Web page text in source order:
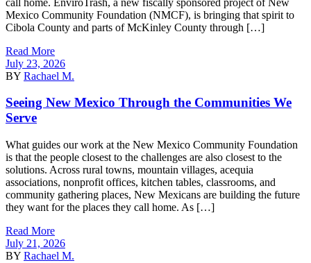
Mexico Community Foundation (NMCF), is bringing that spirit to
Cibola County and parts of McKinley County through […]
Read More
July 23, 2026
BY Rachael M.
Seeing New Mexico Through the Communities We
Serve
What guides our work at the New Mexico Community Foundation
is that the people closest to the challenges are also closest to the
solutions. Across rural towns, mountain villages, acequia
associations, nonprofit offices, kitchen tables, classrooms, and
community gathering places, New Mexicans are building the future
they want for the places they call home. As […]
Read More
July 21, 2026
BY Rachael M.